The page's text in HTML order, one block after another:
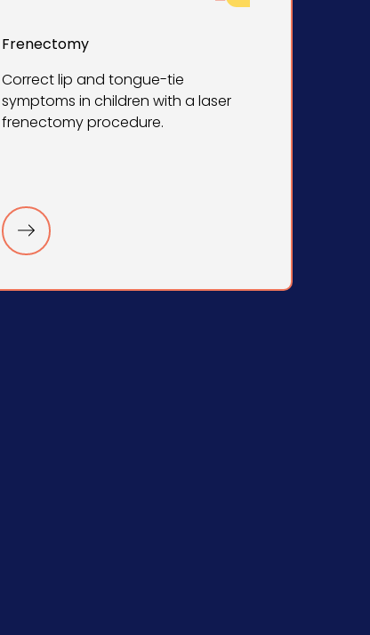
Frenectomy
Correct lip and tongue-tie
symptoms in children with a laser
frenectomy procedure.